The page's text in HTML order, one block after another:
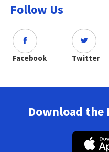
Follow Us
Facebook Twitter
Download the